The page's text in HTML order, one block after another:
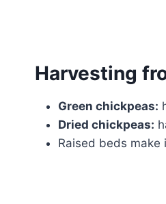
Harvesting
Green chickpeas:
Dried chickpeas:
Raised beds